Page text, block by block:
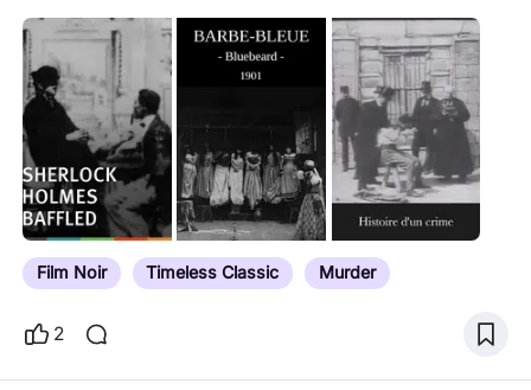
classic period crossover films (noir westerns,
various other genres (see notes)) *early American
neo-noir (late 50s/early 60s -> 79) *foreign neo-
noirs (-> 2021) (to highlight lesser known and
international films) *suggestions welcome *may
add am. neo-noirs from 1980s-2020s later idk.
Decided to highlight some more recent foreign
(neo) noir instead *potentially missing some films
ofc
Film Noir Timeless Classic Murder
2